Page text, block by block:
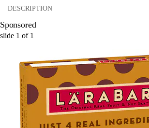
DESCRIPTION
Sponsored
slide 1 of 1